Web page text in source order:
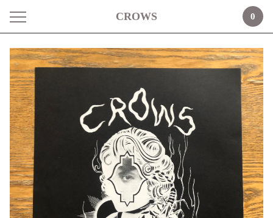
CROWS 0